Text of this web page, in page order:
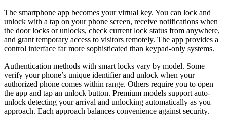
The smartphone app becomes your virtual key. You can lock and
unlock with a tap on your phone screen, receive notifications when
the door locks or unlocks, check current lock status from anywhere,
and grant temporary access to visitors remotely. The app provides a
control interface far more sophisticated than keypad-only systems.
Authentication methods with smart locks vary by model. Some
verify your phone’s unique identifier and unlock when your
authorized phone comes within range. Others require you to open
the app and tap an unlock button. Premium models support auto-
unlock detecting your arrival and unlocking automatically as you
approach. Each approach balances convenience against security.